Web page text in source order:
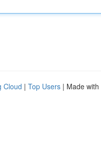
Cloud | Top Users | Made with